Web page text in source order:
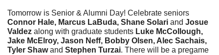
Tomorrow is Senior & Alumni Day! Celebrate seniors
Connor Hale, Marcus LaBuda, Shane Solari and Josue
Valdez along with graduate students Luke McCollough,
Jake McElroy, Jason Neff, Bobby Olsen, Alec Sachais,
Tyler Shaw and Stephen Turzai. There will be a pregame